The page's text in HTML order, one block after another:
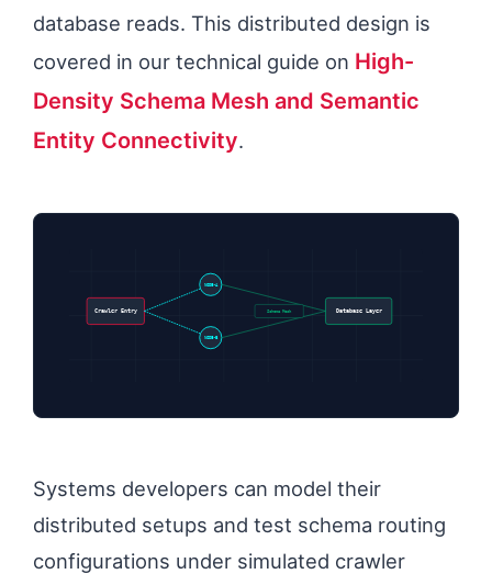
database reads. This distributed design is
covered in our technical guide on High-
Density Schema Mesh and Semantic
Entity Connectivity.
Crawler Entry
NODE-A
NODE-B
Database Layer
Schema Mesh
Systems developers can model their
distributed setups and test schema routing
configurations under simulated crawler